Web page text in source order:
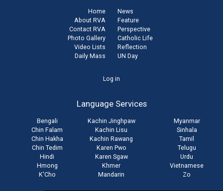
Home
About RVA
Contact RVA
Photo Gallery
Video Lists
Daily Mass
News
Feature
Perspective
Catholic Life
Reflection
UN Day
Log in
Language Services
Bengali
Chin Falam
Chin Hakha
Chin Tedim
Hindi
Hmong
K'Cho
Kachin Jinghpaw
Kachin Lisu
Kachin Rawang
Karen Pwo
Karen Sgaw
Khmer
Mandarin
Myanmar
Sinhala
Tamil
Telugu
Urdu
Vietnamese
Zo